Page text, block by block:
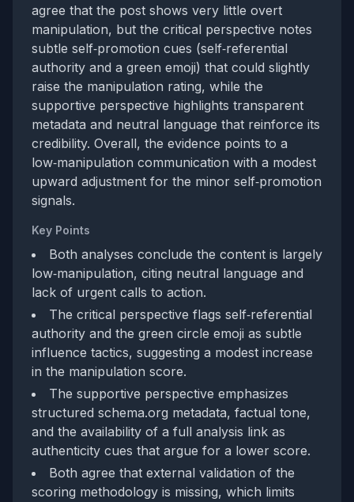
agree that the post shows very little overt
manipulation, but the critical perspective notes
subtle self‑promotion cues (self‑referential
authority and a green emoji) that could slightly
raise the manipulation rating, while the
supportive perspective highlights transparent
metadata and neutral language that reinforce its
credibility. Overall, the evidence points to a
low‑manipulation communication with a modest
upward adjustment for the minor self‑promotion
signals.
Key Points
Both analyses conclude the content is largely
low‑manipulation, citing neutral language and
lack of urgent calls to action.
The critical perspective flags self‑referential
authority and the green circle emoji as subtle
influence tactics, suggesting a modest increase
in the manipulation score.
The supportive perspective emphasizes
structured schema.org metadata, factual tone,
and the availability of a full analysis link as
authenticity cues that argue for a lower score.
Both agree that external validation of the
scoring methodology is missing, which limits